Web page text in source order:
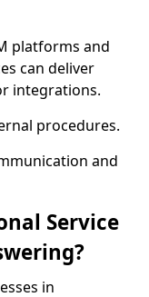
platforms and
can deliver
integrations.
procedures.
and
Service
in